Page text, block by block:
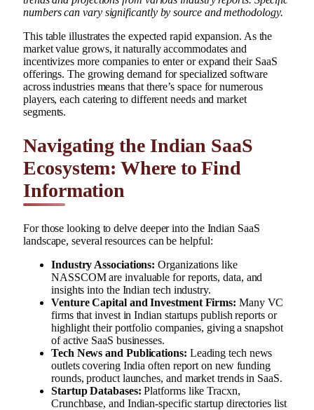
numbers can vary significantly by source and methodology.
This table illustrates the expected rapid expansion. As the
market value grows, it naturally accommodates and
incentivizes more companies to enter or expand their SaaS
offerings. The growing demand for specialized software
across industries means that there’s space for numerous
players, each catering to different needs and market
segments.
Navigating the Indian SaaS
Ecosystem: Where to Find
Information
For those looking to delve deeper into the Indian SaaS
landscape, several resources can be helpful:
Industry Associations: Organizations like
NASSCOM are invaluable for reports, data, and
insights into the Indian tech industry.
Venture Capital and Investment Firms: Many VC
firms that invest in Indian startups publish reports or
highlight their portfolio companies, giving a snapshot
of active SaaS businesses.
Tech News and Publications: Leading tech news
outlets covering India often report on new funding
rounds, product launches, and market trends in SaaS.
Startup Databases: Platforms like Tracxn,
Crunchbase, and Indian-specific startup directories list